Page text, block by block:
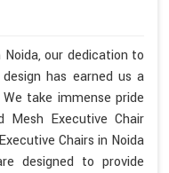
our dedication to
has earned us a
take immense pride
Executive Chair
Chairs in Noida
designed to provide